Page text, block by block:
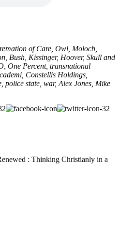
of Care, Owl, Moloch,
Bush, Kissinger, Hoover, Skull and
One Percent, transnational
Constellis Holdings,
police state, war, Alex Jones, Mike
: Thinking Christianly in a